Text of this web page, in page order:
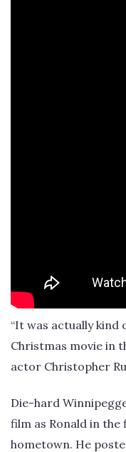
“It was actually kind
Christmas movie in
actor Christopher
Die-hard
film as Ronald in
hometown. He